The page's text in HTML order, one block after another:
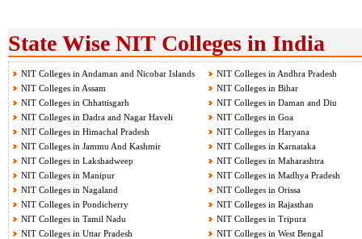
State Wise NIT Colleges in India
NIT Colleges in Andaman and Nicobar Islands
NIT Colleges in Andhra Pradesh
NIT Colleges in Assam
NIT Colleges in Bihar
NIT Colleges in Chhattisgarh
NIT Colleges in Daman and Diu
NIT Colleges in Dadra and Nagar Haveli
NIT Colleges in Goa
NIT Colleges in Himachal Pradesh
NIT Colleges in Haryana
NIT Colleges in Jammu And Kashmir
NIT Colleges in Karnataka
NIT Colleges in Lakshadweep
NIT Colleges in Maharashtra
NIT Colleges in Manipur
NIT Colleges in Madhya Pradesh
NIT Colleges in Nagaland
NIT Colleges in Orissa
NIT Colleges in Pondicherry
NIT Colleges in Rajasthan
NIT Colleges in Tamil Nadu
NIT Colleges in Tripura
NIT Colleges in Uttar Pradesh
NIT Colleges in West Bengal